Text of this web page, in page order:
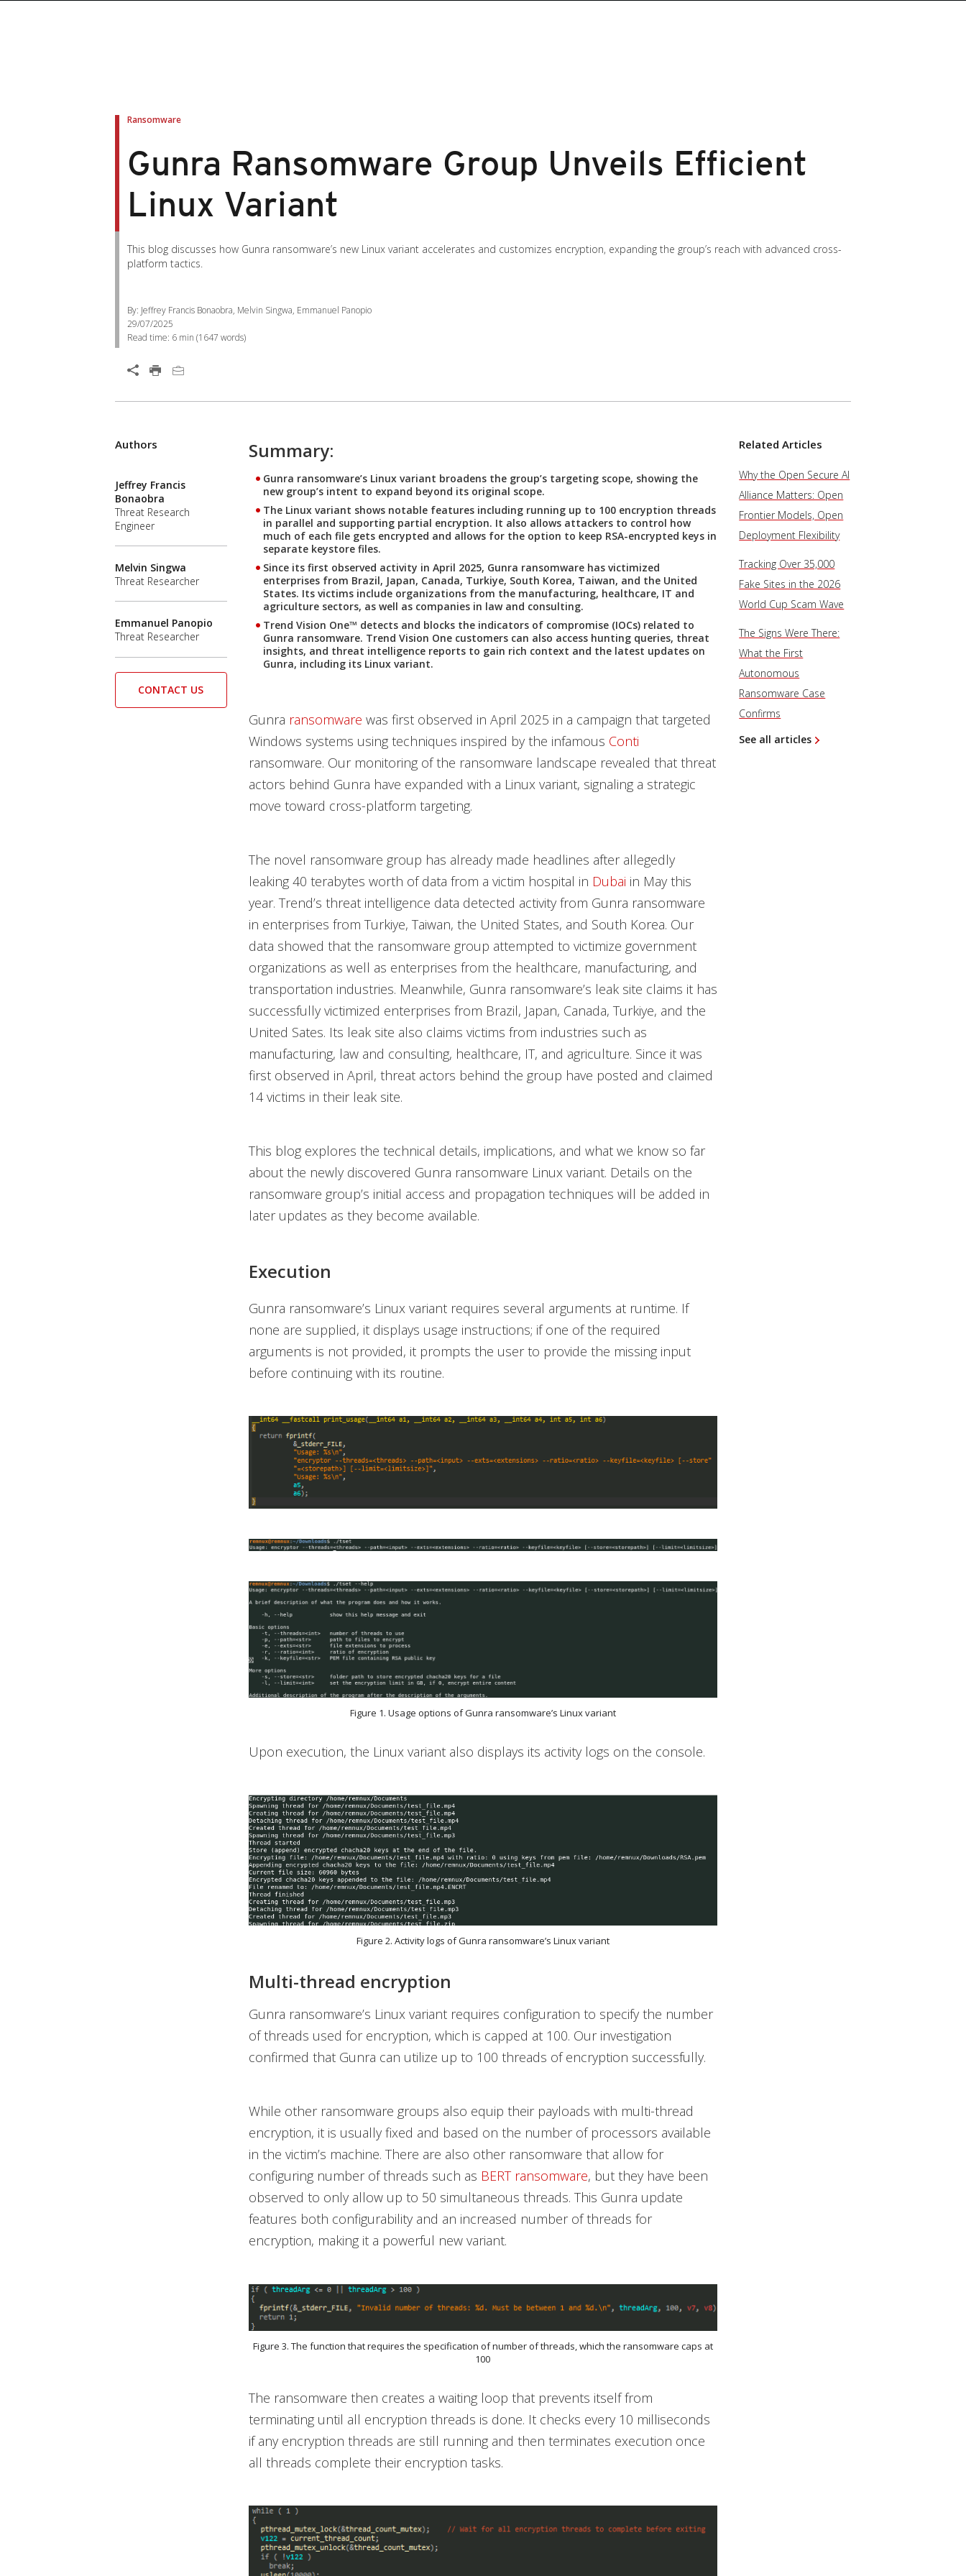
Ransomware
Gunra Ransomware Group Unveils Efficient
Linux Variant
This blog discusses how Gunra ransomware’s new Linux variant accelerates and customizes encryption, expanding the group’s reach with advanced cross-
platform tactics.
By: Jeffrey Francis Bonaobra, Melvin Singwa, Emmanuel Panopio
29/07/2025
Read time: 6 min (1647 words)
Summary:
Gunra ransomware’s Linux variant broadens the group’s targeting scope, showing the
new group’s intent to expand beyond its original scope.
The Linux variant shows notable features including running up to 100 encryption threads
in parallel and supporting partial encryption. It also allows attackers to control how
much of each file gets encrypted and allows for the option to keep RSA-encrypted keys in
separate keystore files.
Since its first observed activity in April 2025, Gunra ransomware has victimized
enterprises from Brazil, Japan, Canada, Turkiye, South Korea, Taiwan, and the United
States. Its victims include organizations from the manufacturing, healthcare, IT and
agriculture sectors, as well as companies in law and consulting.
Trend Vision One™ detects and blocks the indicators of compromise (IOCs) related to
Gunra ransomware. Trend Vision One customers can also access hunting queries, threat
insights, and threat intelligence reports to gain rich context and the latest updates on
Gunra, including its Linux variant.
Gunra ransomware was first observed in April 2025 in a campaign that targeted
Windows systems using techniques inspired by the infamous Conti
ransomware. Our monitoring of the ransomware landscape revealed that threat
actors behind Gunra have expanded with a Linux variant, signaling a strategic
move toward cross-platform targeting.
The novel ransomware group has already made headlines after allegedly
leaking 40 terabytes worth of data from a victim hospital in Dubai in May this
year. Trend’s threat intelligence data detected activity from Gunra ransomware
in enterprises from Turkiye, Taiwan, the United States, and South Korea. Our
data showed that the ransomware group attempted to victimize government
organizations as well as enterprises from the healthcare, manufacturing, and
transportation industries. Meanwhile, Gunra ransomware’s leak site claims it has
successfully victimized enterprises from Brazil, Japan, Canada, Turkiye, and the
United Sates. Its leak site also claims victims from industries such as
manufacturing, law and consulting, healthcare, IT, and agriculture. Since it was
first observed in April, threat actors behind the group have posted and claimed
14 victims in their leak site.
This blog explores the technical details, implications, and what we know so far
about the newly discovered Gunra ransomware Linux variant. Details on the
ransomware group’s initial access and propagation techniques will be added in
later updates as they become available.
Execution
Gunra ransomware’s Linux variant requires several arguments at runtime. If
none are supplied, it displays usage instructions; if one of the required
arguments is not provided, it prompts the user to provide the missing input
before continuing with its routine.
Figure 1. Usage options of Gunra ransomware’s Linux variant
Upon execution, the Linux variant also displays its activity logs on the console.
Figure 2. Activity logs of Gunra ransomware’s Linux variant
Multi-thread encryption
Gunra ransomware’s Linux variant requires configuration to specify the number
of threads used for encryption, which is capped at 100. Our investigation
confirmed that Gunra can utilize up to 100 threads of encryption successfully.
While other ransomware groups also equip their payloads with multi-thread
encryption, it is usually fixed and based on the number of processors available
in the victim’s machine. There are also other ransomware that allow for
configuring number of threads such as BERT ransomware, but they have been
observed to only allow up to 50 simultaneous threads. This Gunra update
features both configurability and an increased number of threads for
encryption, making it a powerful new variant.
Figure 3. The function that requires the specification of number of threads, which the ransomware caps at
100
The ransomware then creates a waiting loop that prevents itself from
terminating until all encryption threads is done. It checks every 10 milliseconds
if any encryption threads are still running and then terminates execution once
all threads complete their encryption tasks.
Authors
Jeffrey Francis
Bonaobra
Threat Research
Engineer
Melvin Singwa
Threat Researcher
Emmanuel Panopio
Threat Researcher
CONTACT US
Related Articles
Why the Open Secure AI
Alliance Matters: Open
Frontier Models, Open
Deployment Flexibility
Tracking Over 35,000
Fake Sites in the 2026
World Cup Scam Wave
The Signs Were There:
What the First
Autonomous
Ransomware Case
Confirms
See all articles